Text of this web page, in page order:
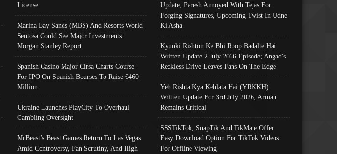
License
Marina Bay Sands (MBS) And Resorts World
Sentosa Could See Major Investments:
Morgan Stanley Report
Spanish Casino Major Cirsa Charts Course
For IPO On Spanish Bourses To Raise €460
Million
Ukraine Launches PlayCity To Overhaul
Gambling Oversight
MrBeast’s Beast Games Return To Las Vegas
Amid Controversy, Fan Scrutiny, And High
Update; Paresh Annoyed With Tejas For
Forging Signatures, Upcoming Twist In Udne
Ki Asha
Kyunki Rishton Ke Bhi Roop Badalte Hai
Written Update 2 July 2026 Episode; Angad's
Reckless Drive Leaves Fans On The Edge
Yeh Rishta Kya Kehlata Hai (YRKKH)
Written Update For 3rd July 2026; Arman
Remains Critical
SSSTikTok, SnapTik And TikMate Offer
Easy Download Option For TikTok Videos
For Offline Viewing